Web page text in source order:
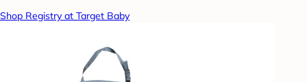
Shop Registry at Target Baby